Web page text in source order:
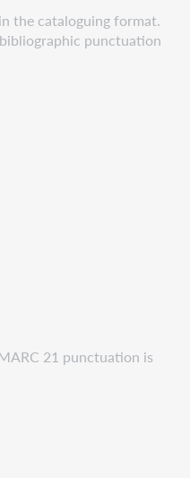
the cataloguing format.
punctuation
21 punctuation is